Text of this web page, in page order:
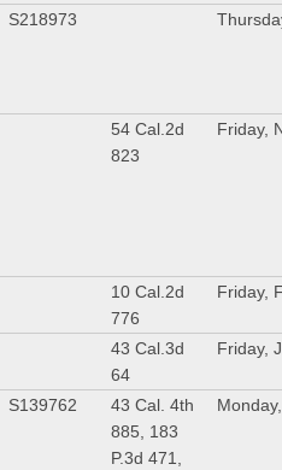
S218973
54 Cal.2d
823
Friday,
10 Cal.2d
776
Friday,
43 Cal.3d
64
Friday,
S139762
43 Cal. 4th
885, 183
P.3d 471,